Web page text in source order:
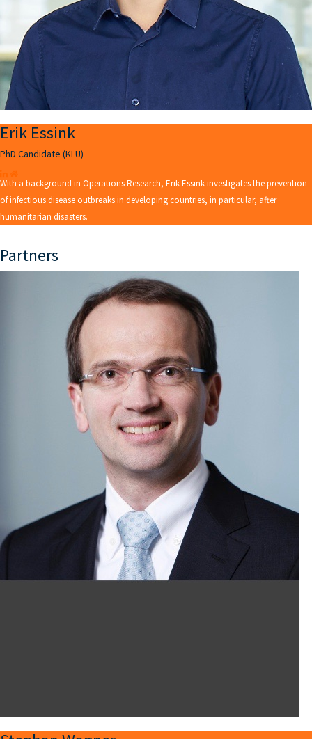
Erik Essink
PhD Candidate (KLU)
With a background in Operations Research, Erik Essink investigates the prevention
of infectious disease outbreaks in developing countries, in particular, after
humanitarian disasters.
Partners